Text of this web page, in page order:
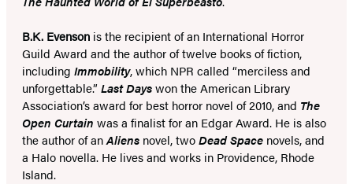
B.K. Evenson is the recipient of an International Horror
Guild Award and the author of twelve books of fiction,
including Immobility, which NPR called “merciless and
unforgettable.” Last Dayswon the American Library
Association’s award for best horror novel of 2010, and The
Open Curtain was a finalist for an Edgar Award. He is also
the author of anAliens novel, twoDead Space novels, and
a Halo novella. He lives and works in Providence, Rhode
Island.